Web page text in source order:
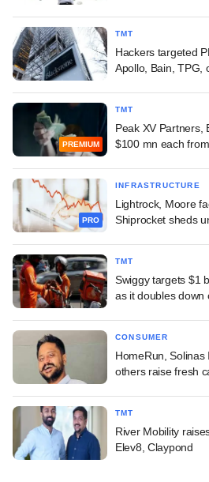
TMT
Hackers targeted
Apollo, Bain, TPG,
PREMIUM
TMT
Peak XV Partners,
$100 mn each
PRO
INFRASTRUCTURE
Lightrock, Moore
Shiprocket sheds
TMT
Swiggy targets $1
as it doubles down
CONSUMER
HomeRun, Solinas
others raise fresh
TMT
River Mobility
Elev8, Claypond